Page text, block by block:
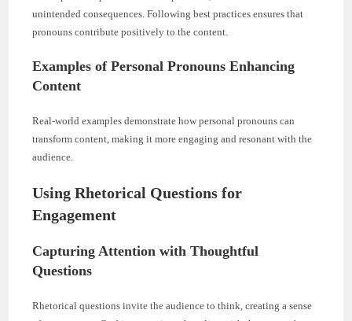
unintended consequences. Following best practices ensures that
pronouns contribute positively to the content.
Examples of Personal Pronouns Enhancing
Content
Real-world examples demonstrate how personal pronouns can
transform content, making it more engaging and resonant with the
audience.
Using Rhetorical Questions for
Engagement
Capturing Attention with Thoughtful
Questions
Rhetorical questions invite the audience to think, creating a sense